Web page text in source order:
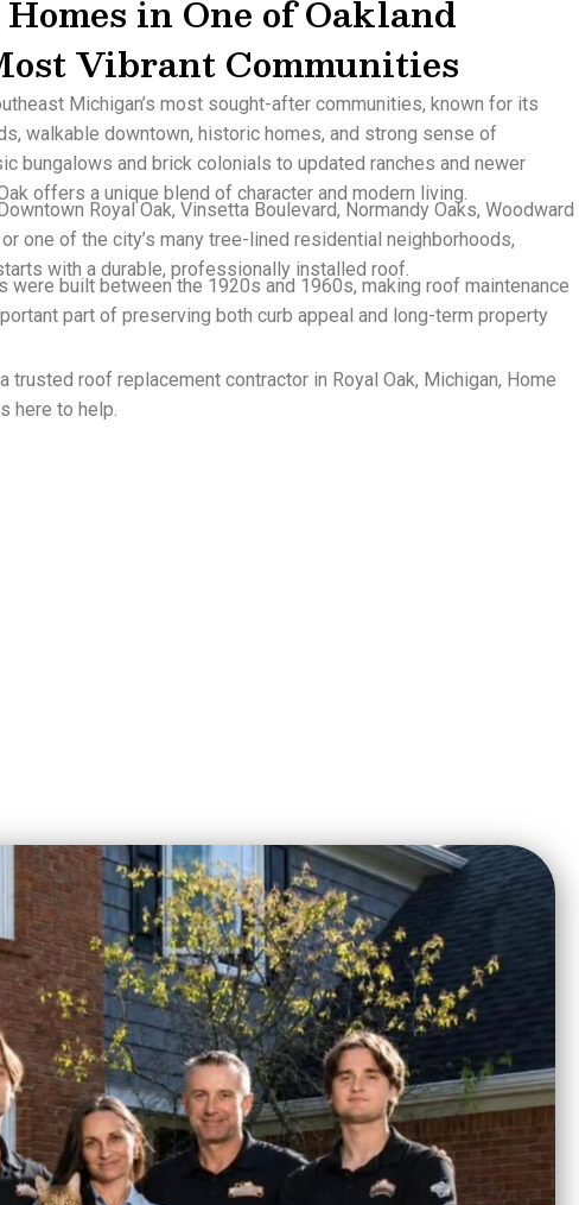
in One of Oakland
Vibrant Communities
Michigan’s most sought-after communities, known for its
walkable downtown, historic homes, and strong sense of
bungalows and brick colonials to updated ranches and newer
offers a unique blend of character and modern living.
Royal Oak, Vinsetta Boulevard, Normandy Oaks, Woodward
one of the city’s many tree-lined residential neighborhoods,
with a durable, professionally installed roof.
were built between the 1920s and 1960s, making roof maintenance
part of preserving both curb appeal and long-term property
trusted roof replacement contractor in Royal Oak, Michigan, Home
here to help.